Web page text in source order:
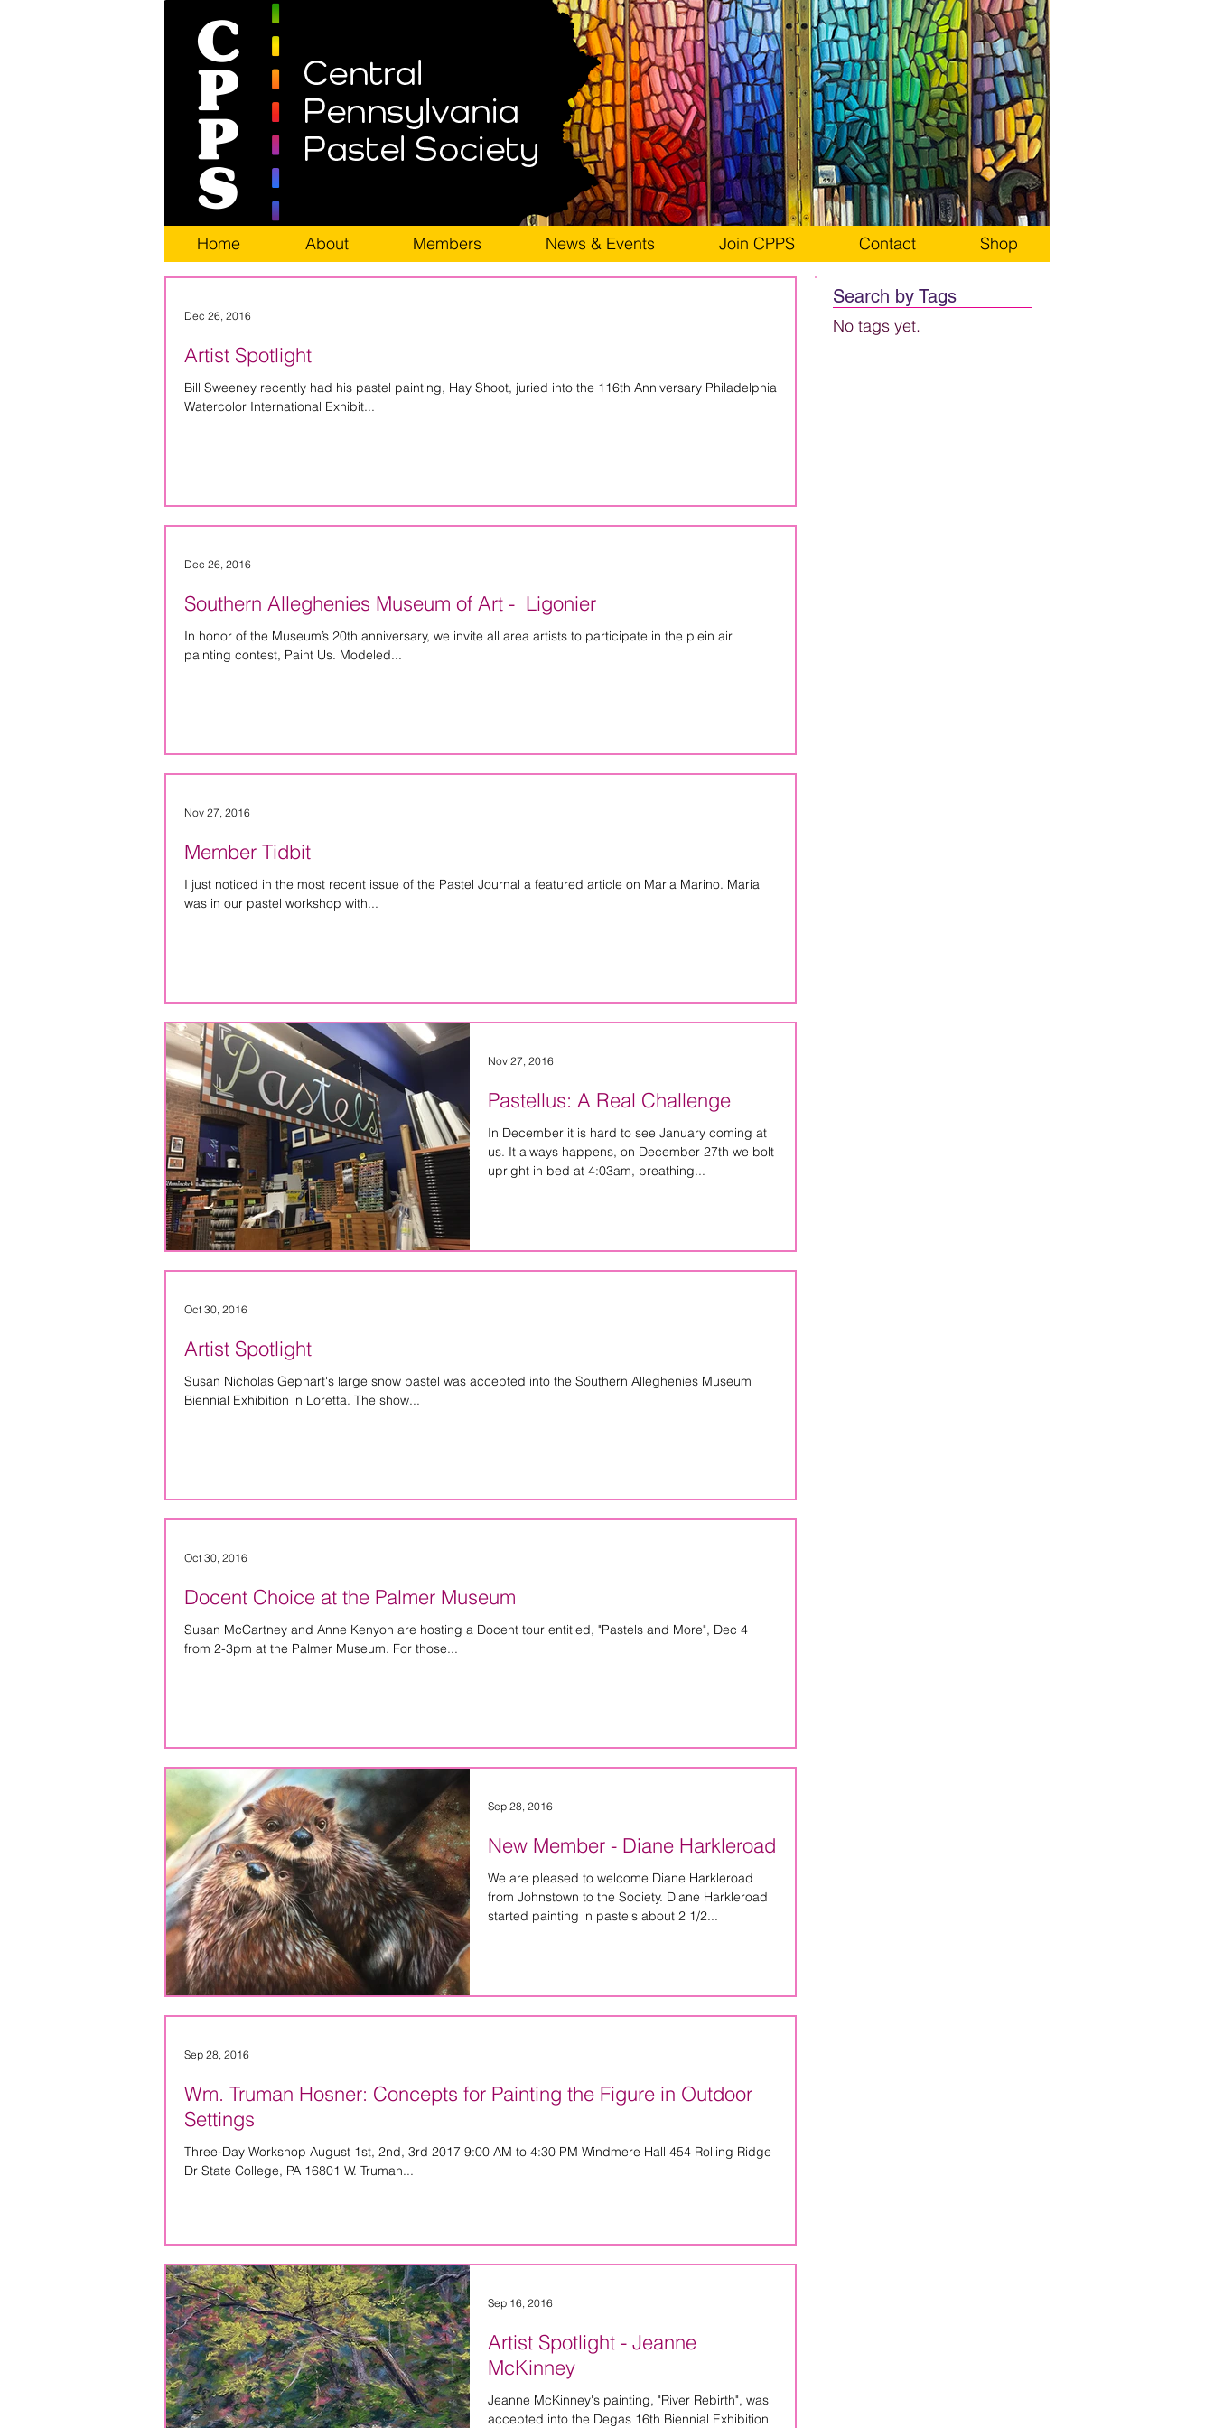
Home About Members News & Events Join CPPS Contact Shop
Artist Spotlight
Bill Sweeney recently had his pastel painting, Hay Shoot, juried into the 116th Anniversary Philadelphia
Watercolor International Exhibit...
Dec 26, 2016
Southern Alleghenies Museum of Art - Ligonier
In honor of the Museum’s 20th anniversary, we invite all area artists to participate in the plein air
painting contest, Paint Us. Modeled...
Dec 26, 2016
Member Tidbit
I just noticed in the most recent issue of the Pastel Journal a featured article on Maria Marino. Maria
was in our pastel workshop with...
Nov 27, 2016
Pastellus: A Real Challenge
In December it is hard to see January coming at
us. It always happens, on December 27th we bolt
upright in bed at 4:03am, breathing...
Nov 27, 2016
Artist Spotlight
Susan Nicholas Gephart's large snow pastel was accepted into the Southern Alleghenies Museum
Biennial Exhibition in Loretta. The show...
Oct 30, 2016
Docent Choice at the Palmer Museum
Susan McCartney and Anne Kenyon are hosting a Docent tour entitled, "Pastels and More", Dec 4
from 2-3pm at the Palmer Museum. For those...
Oct 30, 2016
New Member - Diane Harkleroad
We are pleased to welcome Diane Harkleroad
from Johnstown to the Society. Diane Harkleroad
started painting in pastels about 2 1/2...
Sep 28, 2016
Wm. Truman Hosner: Concepts for Painting the Figure in Outdoor
Settings
Three-Day Workshop August 1st, 2nd, 3rd 2017 9:00 AM to 4:30 PM Windmere Hall 454 Rolling Ridge
Dr State College, PA 16801 W. Truman...
Sep 28, 2016
Artist Spotlight - Jeanne
McKinney
Jeanne McKinney's painting, "River Rebirth", was
accepted into the Degas 16th Biennial Exhibition
Sep 16, 2016
Search by Tags
No tags yet.